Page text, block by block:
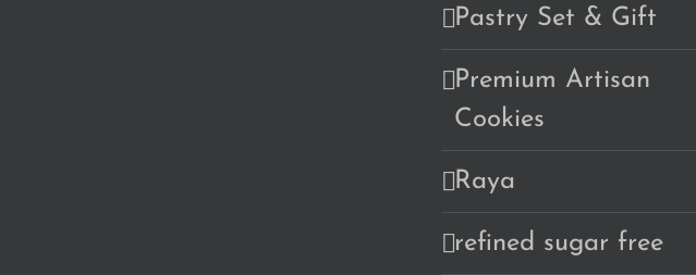
Pastry Set & Gift
Premium Artisan
Cookies
Raya
refined sugar free